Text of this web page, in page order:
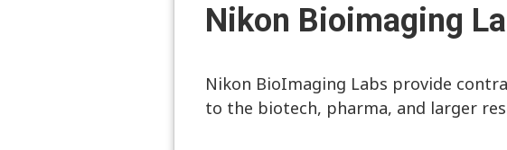
Nikon Bioimaging
Nikon BioImaging Labs provide
to the biotech, pharma, and larger